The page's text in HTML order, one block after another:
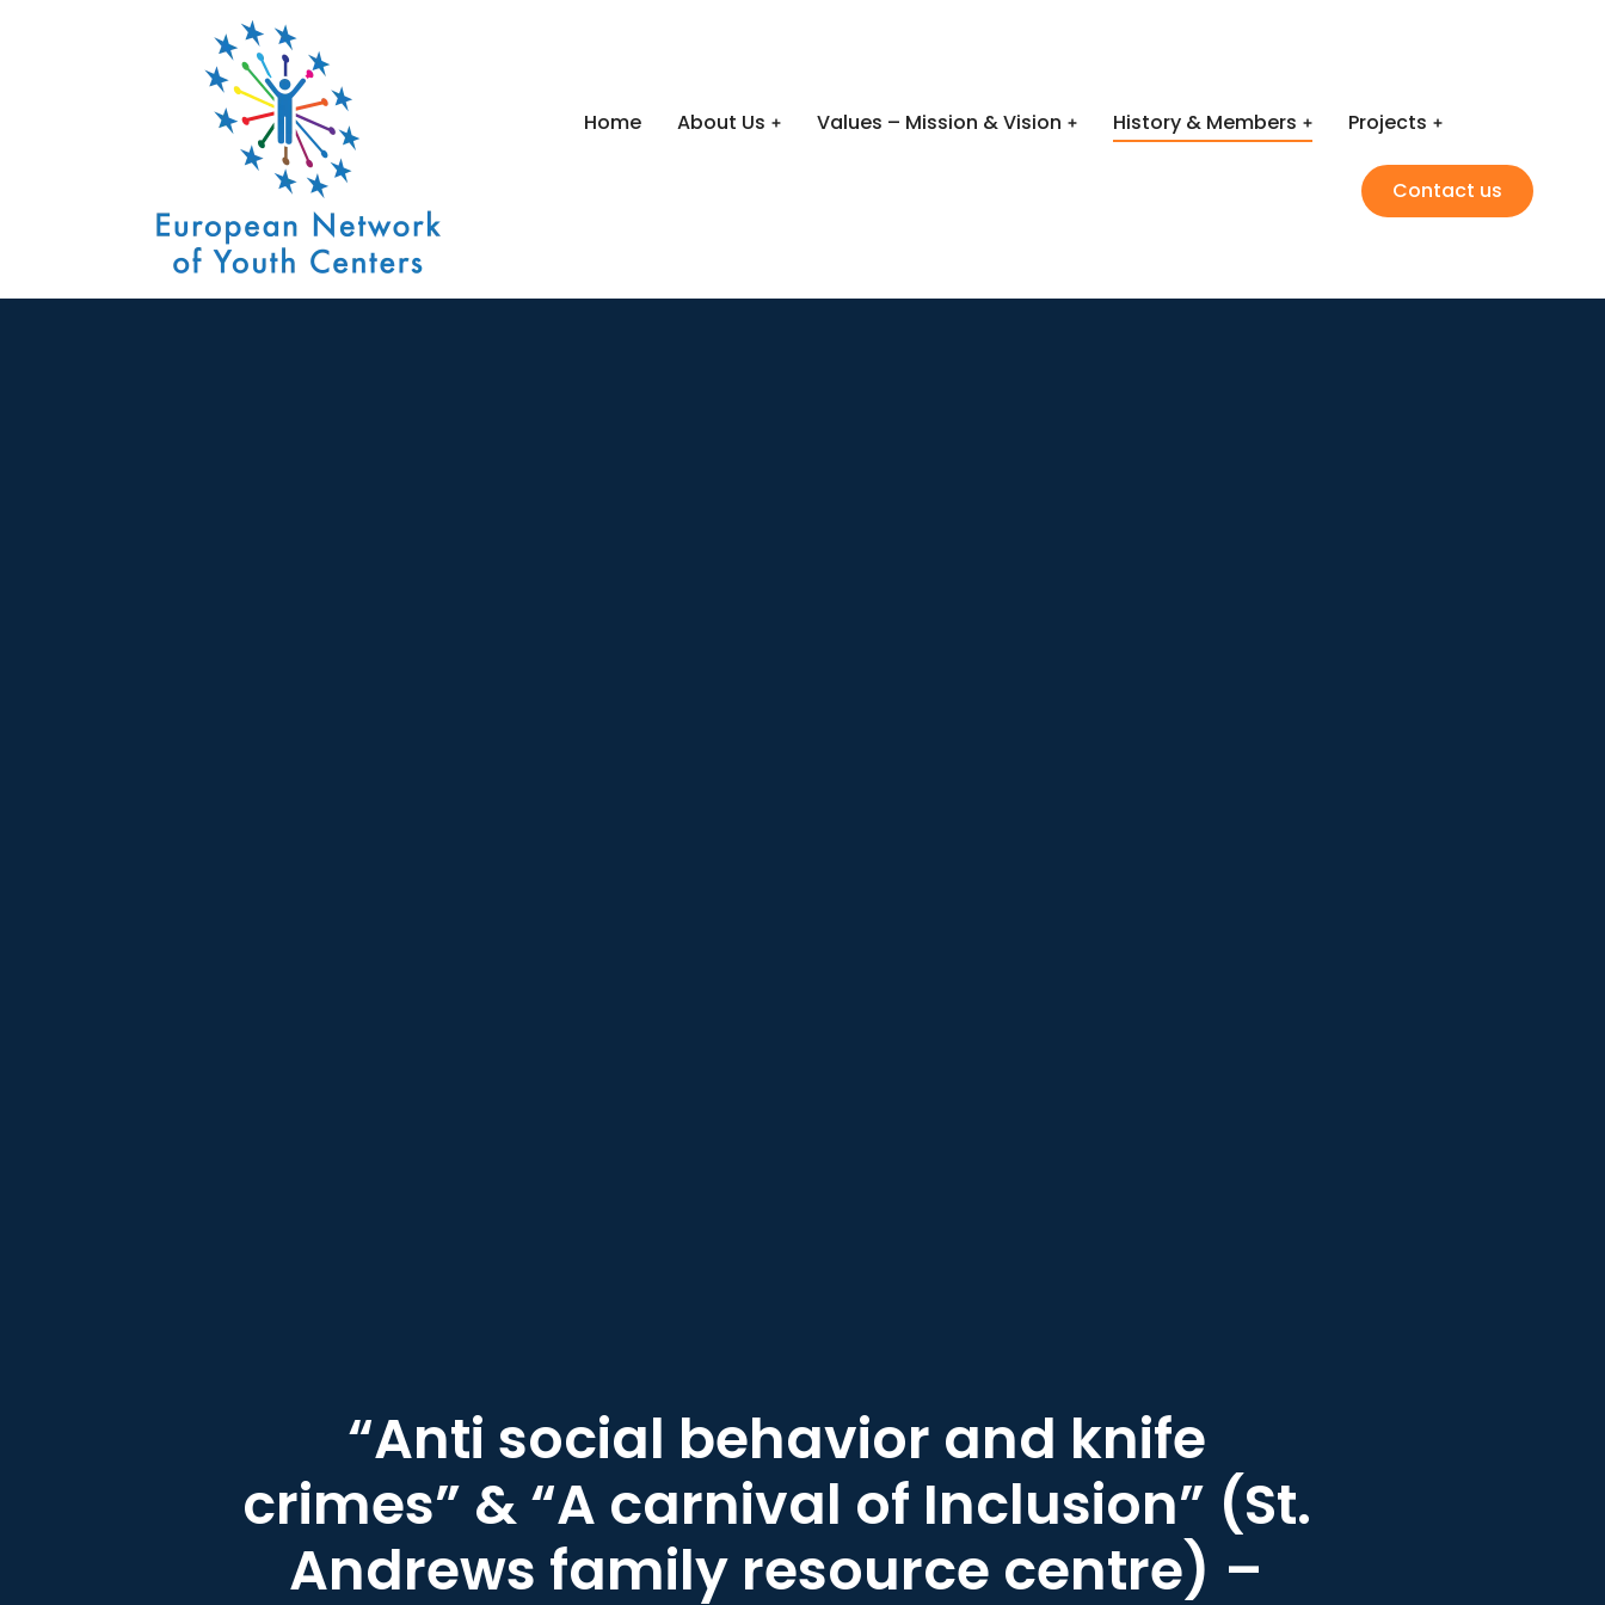
Home About Us Values – Mission & Vision History & Members Projects
Contact us
“Anti social behavior and knife
crimes” & “A carnival of Inclusion” (St.
Andrews family resource centre) –